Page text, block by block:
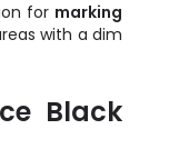
for marking
with a dim
Black